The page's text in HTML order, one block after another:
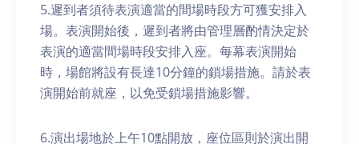
5.遲到者須待表演適當的間場時段方可獲安排入
場。表演開始後，遲到者將由管理層酌情決定於
表演的適當間場時段安排入座。每幕表演開始
時，場館將設有長達10分鐘的鎖場措施。請於表
演開始前就座，以免受鎖場措施影響。
6.演出場地於上午10點開放，座位區則於演出開